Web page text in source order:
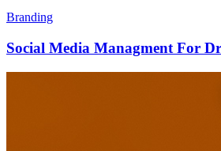
Branding
Social Media Managment For